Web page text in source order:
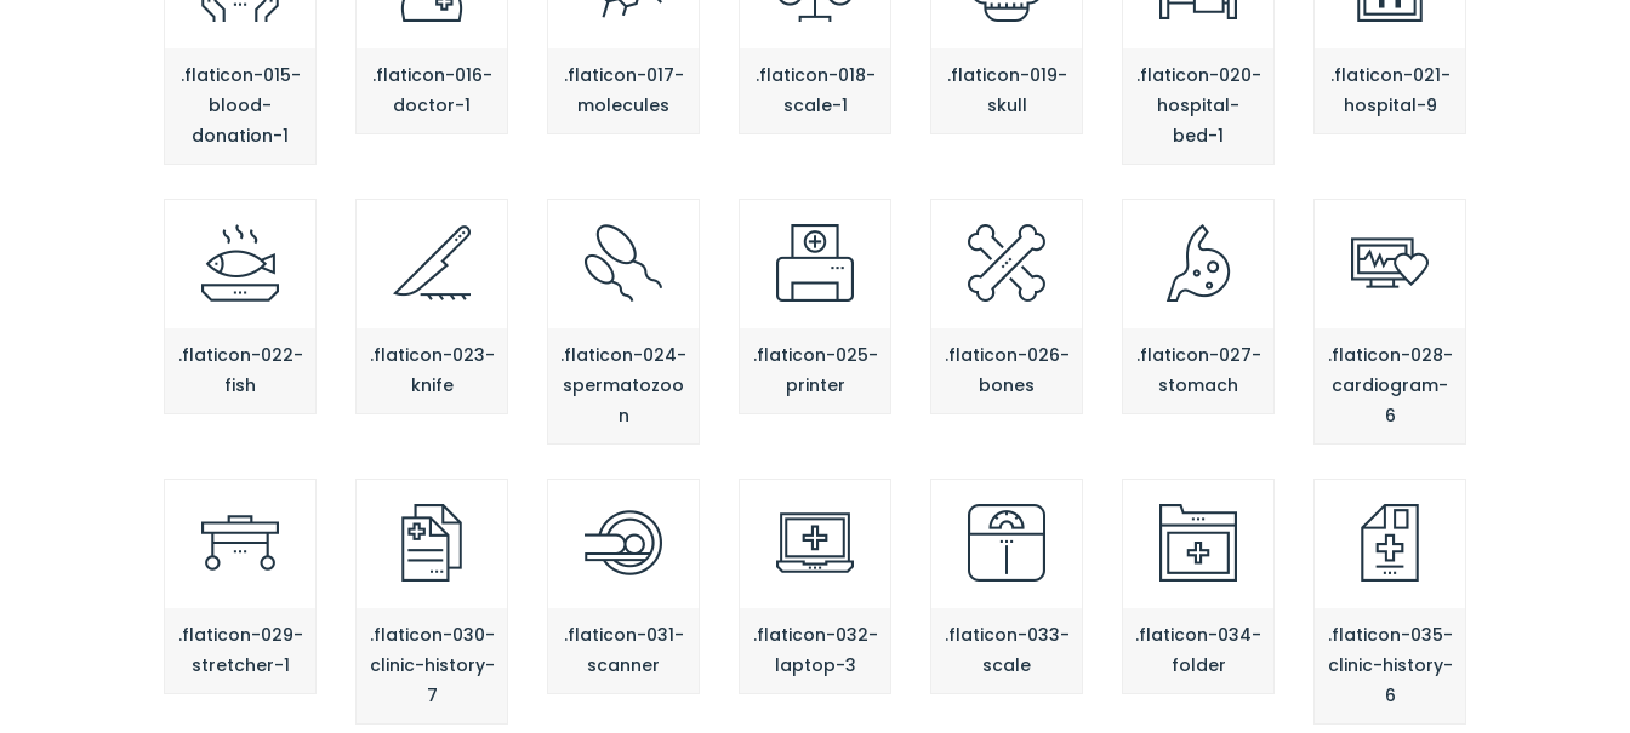
.flaticon-015-
blood-
donation-1
.flaticon-016-
doctor-1
.flaticon-017-
molecules
.flaticon-018-
scale-1
.flaticon-019-
skull
.flaticon-020-
hospital-
bed-1
.flaticon-021-
hospital-9
.flaticon-022-
fish
.flaticon-023-
knife
.flaticon-024-
spermatozoo
n
.flaticon-025-
printer
.flaticon-026-
bones
.flaticon-027-
stomach
.flaticon-028-
cardiogram-
6
.flaticon-029-
stretcher-1
.flaticon-030-
clinic-history-
7
.flaticon-031-
scanner
.flaticon-032-
laptop-3
.flaticon-033-
scale
.flaticon-034-
folder
.flaticon-035-
clinic-history-
6